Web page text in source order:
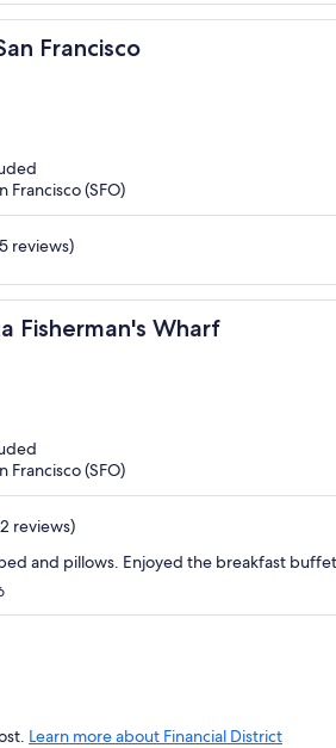
Francisco
Francisco (SFO)
reviews)
Fisherman's Wharf
Francisco (SFO)
reviews)
Learn more about Financial District